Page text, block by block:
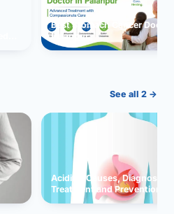
Best Stomach Cancer
Palanpur
See all 2 →
Acidity: Causes, Diagnosis,
Treatment and Prevention